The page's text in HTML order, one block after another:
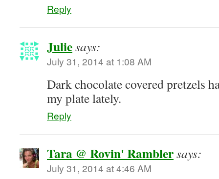
Reply
Juliesays:
July 31, 2014 at 1:08 AM
Dark chocolate covered pretzels
my plate lately.
Reply
Tara @ Rovin' Ramblersays:
July 31, 2014 at 4:46 AM